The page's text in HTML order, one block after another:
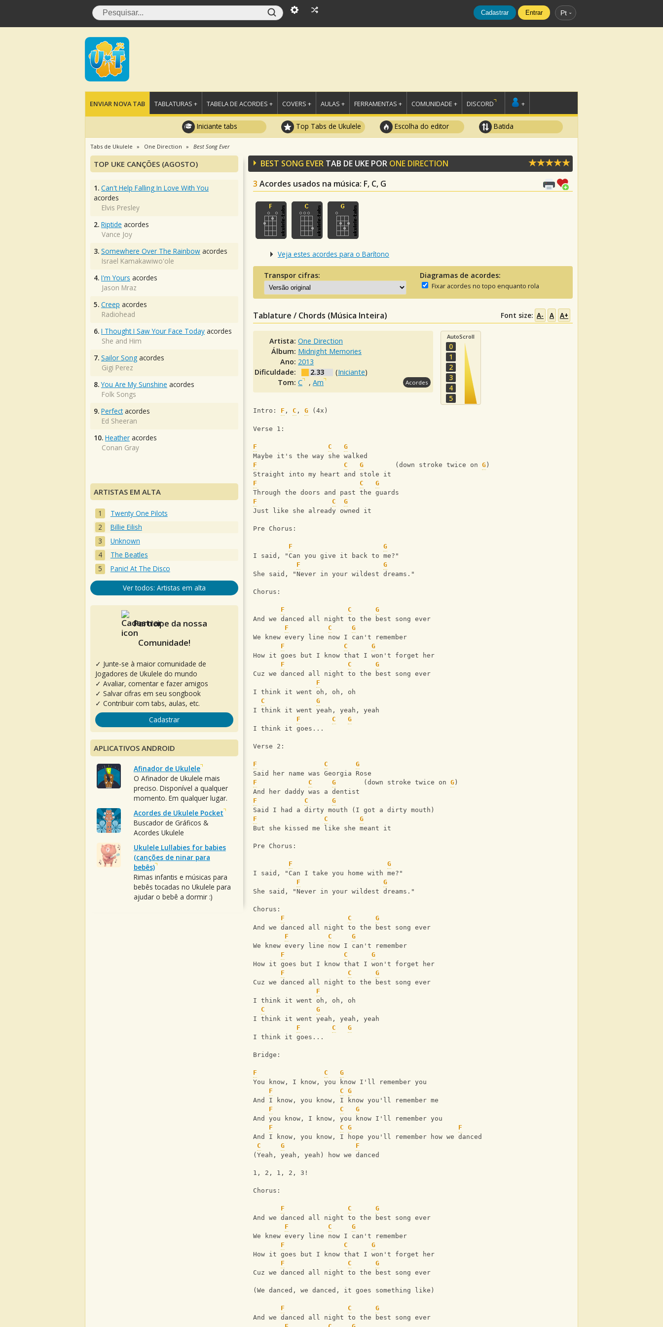
Cadastrar Entrar Pt
ENVIAR NOVA TAB TABLATURAS + TABELA DE ACORDES + COVERS + AULAS + FERRAMENTAS + COMUNIDADE + DISCORD +
Iniciante tabs Top Tabs de Ukulele Escolha do editor Batida
Tabs de Ukulele One Direction Best Song Ever
BEST SONG EVER TAB DE UKE POR ONE DIRECTION
3 Acordes usados na música: F, C, G
Veja estes acordes para o Barítono
Transpor cifras: Diagramas de acordes:
Fixar acordes no topo enquanto rola
Tablature / Chords (Música Inteira) Font size: A- A A+
Artista:One Direction
Álbum: Midnight Memories
Ano: 2013
Dificuldade:
2.33 (Iniciante)
Tom:C ,Am Acordes
AutoScroll
0
1
2
3
4
5
Intro: F , C , G (4x)
Verse 1:
F C
G
Maybe it's the way she walked
F
C G
        (down stroke twice on
G )
Straight into my heart and stole it
F
C
G
Through the doors and past the guards
F
C
G
Just like she already owned it
Pre Chorus:
F
G
I said, "Can you give it back to me?"
F
G
She said, "Never in your wildest dreams."
Chorus:
F C
G
And we danced all night to the best song ever
F
C
G
We knew every line now I can't remember
F
C
G
How it goes but I know that I won't forget her
F
C
G
Cuz we danced all night to the best song ever
F
I think it went oh, oh, oh
C
G
I think it went yeah, yeah, yeah
F
C
G
I think it goes...
Verse 2:
F C
G
Said her name was Georgia Rose
F
C G
       (down stroke twice on
G )
And her daddy was a dentist
F
C
G
Said I had a dirty mouth (I got a dirty mouth)
F
C
G
But she kissed me like she meant it
Pre Chorus:
F
G
I said, "Can I take you home with me?"
F
G
She said, "Never in your wildest dreams."
Chorus:
F
C
G
And we danced all night to the best song ever
F
C
G
We knew every line now I can't remember
F
C
G
How it goes but I know that I won't forget her
F
C
G
Cuz we danced all night to the best song ever
F
I think it went oh, oh, oh
C
G
I think it went yeah, yeah, yeah
F
C
G
I think it goes...
Bridge:
F C
G
You know, I know, you know I'll remember you
F
C G
And I know, you know, I know you'll remember me
F
C
G
And you know, I know, you know I'll remember you
F
C G
F
And I know, you know, I hope you'll remember how we danced
C
G
F
(Yeah, yeah, yeah) how we danced
1, 2, 1, 2, 3!
Chorus:
F C
G
And we danced all night to the best song ever
F
C
G
We knew every line now I can't remember
F
C
G
How it goes but I know that I won't forget her
F
C
G
Cuz we danced all night to the best song ever
(We danced, we danced, it goes something like)
F C
G
And we danced all night to the best song ever
TOP UKE CANÇÕES (AGOSTO)
1. Can't Help Falling In Love With You
acordes
Elvis Presley
2. Riptide acordes
Vance Joy
3. Somewhere Over The Rainbow acordes
Israel Kamakawiwo'ole
4. I'm Yours acordes
Jason Mraz
5. Creep acordes
Radiohead
6. I Thought I Saw Your Face Today acordes
She and Him
7. Sailor Song acordes
Gigi Perez
8. You Are My Sunshine acordes
Folk Songs
9. Perfectacordes
Ed Sheeran
10. Heather acordes
Conan Gray
ARTISTAS EM ALTA
Twenty One Pilots
Billie Eilish
Unknown
The Beatles
Panic! At The Disco
Ver todos: Artistas em alta
Participe da nossa
Comunidade!
✓ Junte-se à maior comunidade de
Jogadores de Ukulele do mundo
✓ Avaliar, comentar e fazer amigos
✓ Salvar cifras em seu songbook
✓ Contribuir com tabs, aulas, etc.
Cadastrar
APLICATIVOS ANDROID
Afinador de Ukulele
O Afinador de Ukulele mais
preciso. Disponível a qualquer
momento. Em qualquer lugar.
Acordes de Ukulele Pocket
Buscador de Gráficos &
Acordes Ukulele
Ukulele Lullabies for babies
(canções de ninar para
bebês)
Rimas infantis e músicas para
bebês tocadas no Ukulele para
ajudar o bebê a dormir :)